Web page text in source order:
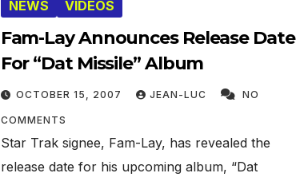
NEWS VIDEOS
Fam-Lay Announces Release Date
For “Dat Missile” Album
OCTOBER 15, 2007 JEAN-LUC NO
COMMENTS
Star Trak signee, Fam-Lay, has revealed the
release date for his upcoming album, “Dat